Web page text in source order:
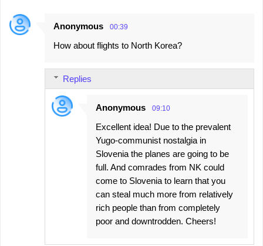
Anonymous 00:39
How about flights to North Korea?
Replies
Anonymous 09:10
Excellent idea! Due to the prevalent
Yugo-communist nostalgia in
Slovenia the planes are going to be
full. And comrades from NK could
come to Slovenia to learn that you
can steal much more from relatively
rich people than from completely
poor and downtrodden. Cheers!